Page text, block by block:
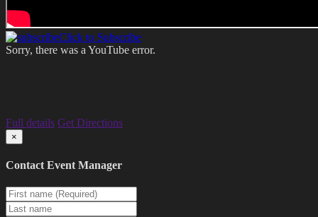
Click to Subscribe
Sorry, there was a YouTube error.
Full details Get Directions
×
Contact Event Manager